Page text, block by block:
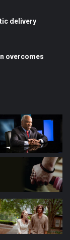
delivery
overcomes